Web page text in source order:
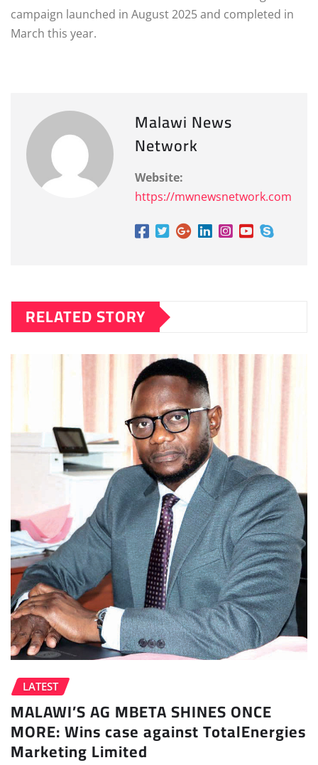
campaign launched in August 2025 and completed in
March this year.
Malawi News
Network
Website:
https://mwnewsnetwork.com
RELATED STORY
LATEST
MALAWI’S AG MBETA SHINES ONCE
MORE: Wins case against TotalEnergies
Marketing Limited